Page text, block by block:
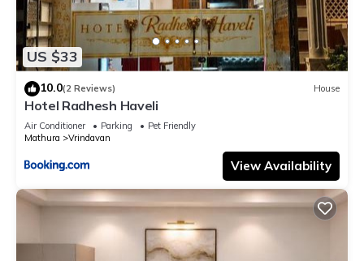
US $33
10.0(2 Reviews) House
Hotel Radhesh Haveli
Air Conditioner Parking
Pet Friendly
Mathura
Vrindavan
View Availability